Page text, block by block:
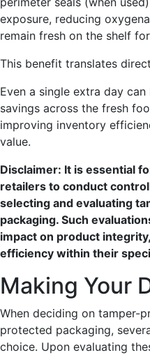
exposure, reducing
remain fresh on the shelf
This benefit translates
Even a single extra day
savings across the fresh
improving inventory
value.
Disclaimer: It is essential
retailers to conduct
selecting and evaluating
packaging. Such
impact on product
efficiency within their
Making Your
When deciding on tamper-
protected packaging,
choice. Upon evaluating